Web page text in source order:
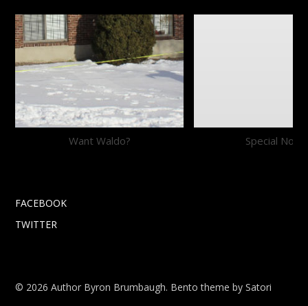
Want Waldo? Special
FACEBOOK
TWITTER
© 2026 Author Byron Brumbaugh. Bento theme by Satori